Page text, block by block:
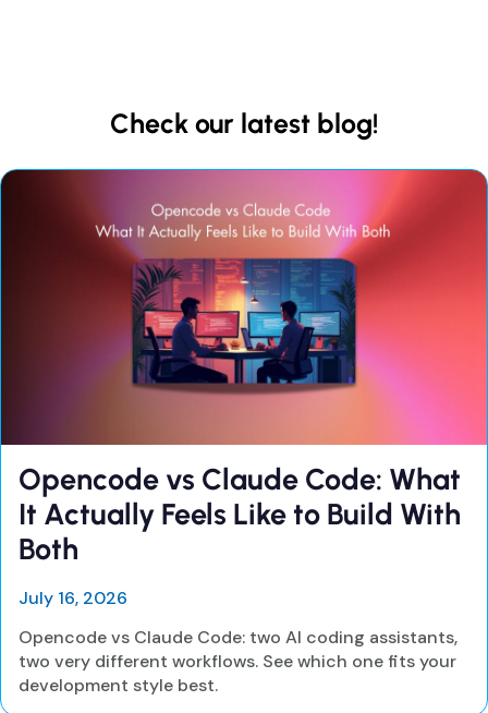
Check our latest blog!
Opencode vs Claude Code: What
It Actually Feels Like to Build With
Both
July 16, 2026
Opencode vs Claude Code: two AI coding assistants,
two very different workflows. See which one fits your
development style best.